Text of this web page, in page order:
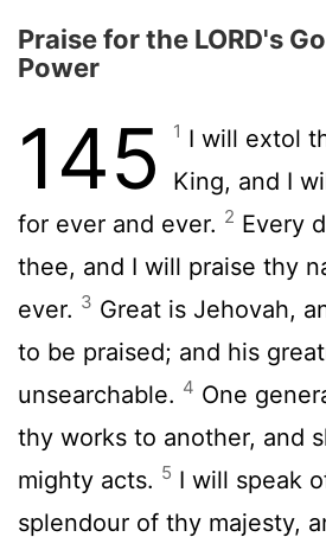
Praise for the LORD's
Power
145 1 I will extol
King, and I
for ever and ever. 2 Every
thee, and I will praise thy
ever. 3 Great is Jehovah,
to be praised; and his
unsearchable. 4 One
thy works to another, and
mighty acts. 5 I will speak
splendour of thy majesty,